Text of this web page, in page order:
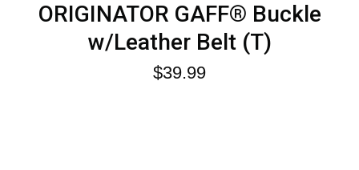
ORIGINATOR GAFF® Buckle
w/Leather Belt (T)
$39.99